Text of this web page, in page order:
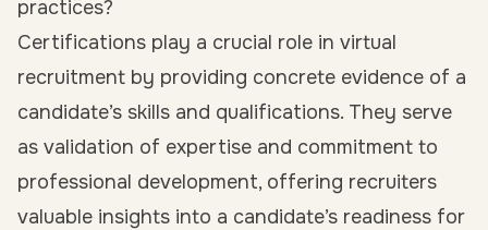
practices?
Certifications play a crucial role in virtual
recruitment by providing concrete evidence of a
candidate’s skills and qualifications. They serve
as validation of expertise and commitment to
professional development, offering recruiters
valuable insights into a candidate’s readiness for